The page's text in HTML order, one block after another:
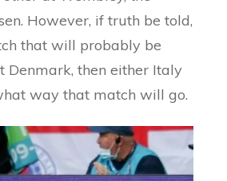
However, if truth be told,
that will probably be
Denmark, then either Italy
way that match will go.